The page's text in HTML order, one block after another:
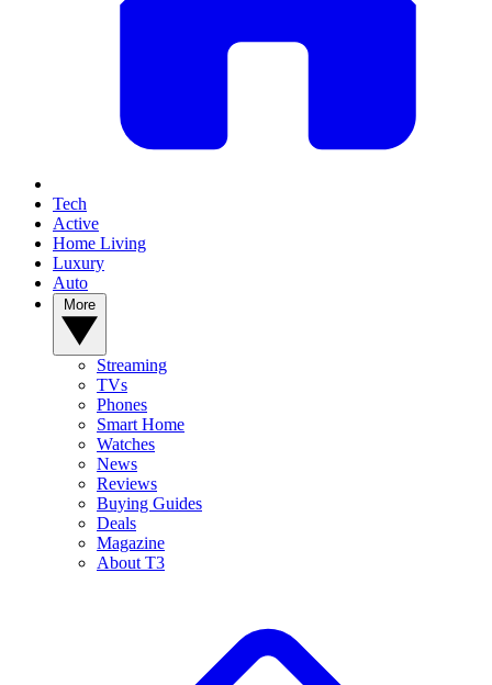
Tech
Active
Home Living
Luxury
Auto
Streaming
TVs
Phones
Smart Home
Watches
News
Reviews
Buying Guides
Deals
Magazine
About T3